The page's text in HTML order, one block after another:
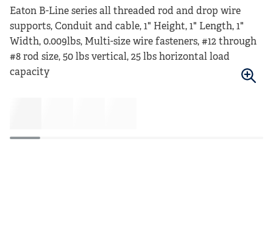
Eaton B-Line series all threaded rod and drop wire
supports, Conduit and cable, 1" Height, 1" Length, 1"
Width, 0.009lbs, Multi-size wire fasteners, #12 through
#8 rod size, 50 lbs vertical, 25 lbs horizontal load
capacity